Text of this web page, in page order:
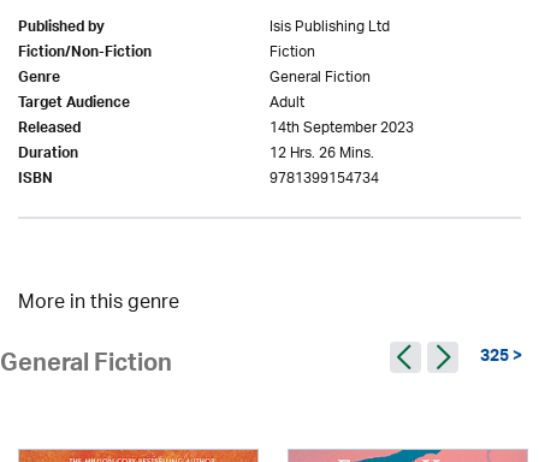
Published by Isis Publishing Ltd
Fiction/Non-Fiction Fiction
Genre General Fiction
Target Audience Adult
Released 14th September 2023
Duration 12 Hrs. 26 Mins.
ISBN 9781399154734
More in this genre
General Fiction 325 >